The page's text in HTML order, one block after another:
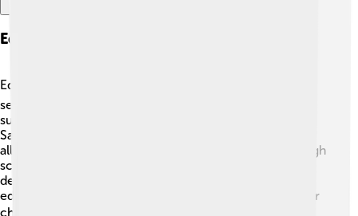
Education And Institutions
Education in Pago Pago is important! 📚There are
several schools where children can learn different
subjects like math, science, and history. The American
Samoa Community College is also located here,
allowing teenagers to continue their education after high
school. There are various programs that help students
develop skills for future jobs. The community values
education, and many families work hard to support their
children's learning! 🎓